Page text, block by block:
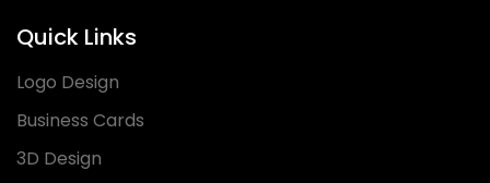
Quick Links
Logo Design
Business Cards
3D Design